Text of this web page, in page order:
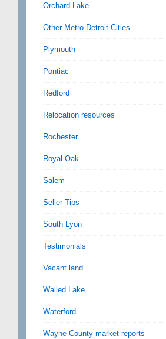
Orchard Lake
Other Metro Detroit Cities
Plymouth
Pontiac
Redford
Relocation resources
Rochester
Royal Oak
Salem
Seller Tips
South Lyon
Testimonials
Vacant land
Walled Lake
Waterford
Wayne County market reports